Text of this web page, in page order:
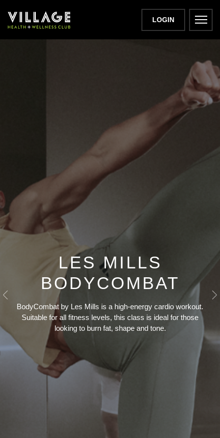
LOGIN
LES MILLS
BODYCOMBAT
BodyCombat by Les Mills is a high-energy cardio workout.
Suitable for all fitness levels, this class is ideal for those
looking to burn fat, shape and tone.
Previous